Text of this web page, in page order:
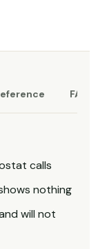
FAQ
calls
nothing
will not